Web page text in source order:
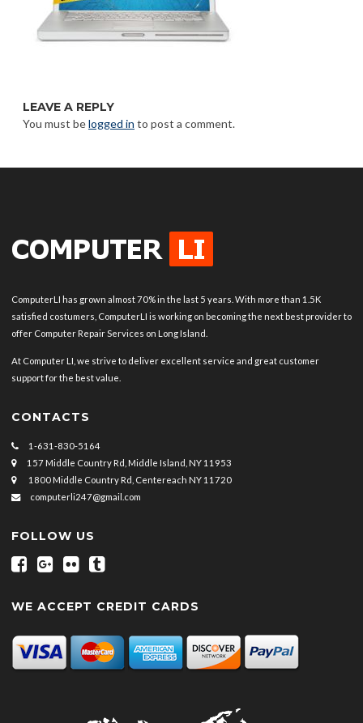
LEAVE A REPLY
You must belogged in to post a comment.
ComputerLI has grown almost 70% in the last 5 years. With more than 1.5K
satisfied costumers, ComputerLI is working on becoming the next best provider to
offer Computer Repair Services on Long Island.
At Computer LI, we strive to deliver excellent service and great customer
support for the best value.
CONTACTS
1-631-830-5164
157 Middle Country Rd, Middle Island, NY 11953
1800 Middle Country Rd, Centereach NY 11720
computerli247@gmail.com
FOLLOW US
WE ACCEPT CREDIT CARDS